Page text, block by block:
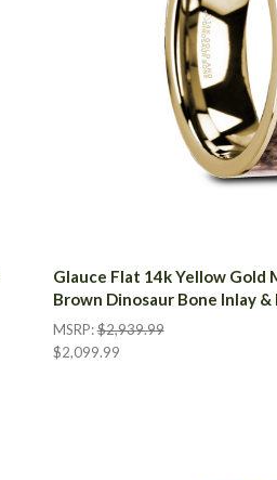
Glauce Flat 14k Yellow Gold
Brown Dinosaur Bone Inlay &
MSRP:$2,939.99
$2,099.99